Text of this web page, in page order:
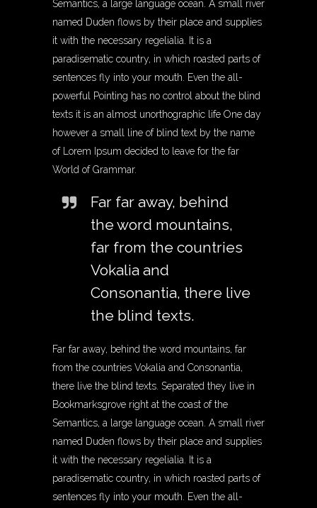
Semantics, a large language ocean. A small river
named Duden flows by their place and supplies
it with the necessary regelialia. It is a
paradisematic country, in which roasted parts of
sentences fly into your mouth. Even the all-
powerful Pointing has no control about the blind
texts it is an almost unorthographic life One day
however a small line of blind text by the name
of Lorem Ipsum decided to leave for the far
World of Grammar.
Far far away, behind
the word mountains,
far from the countries
Vokalia and
Consonantia, there live
the blind texts.
Far far away, behind the word mountains, far
from the countries Vokalia and Consonantia,
there live the blind texts. Separated they live in
Bookmarksgrove right at the coast of the
Semantics, a large language ocean. A small river
named Duden flows by their place and supplies
it with the necessary regelialia. It is a
paradisematic country, in which roasted parts of
sentences fly into your mouth. Even the all-